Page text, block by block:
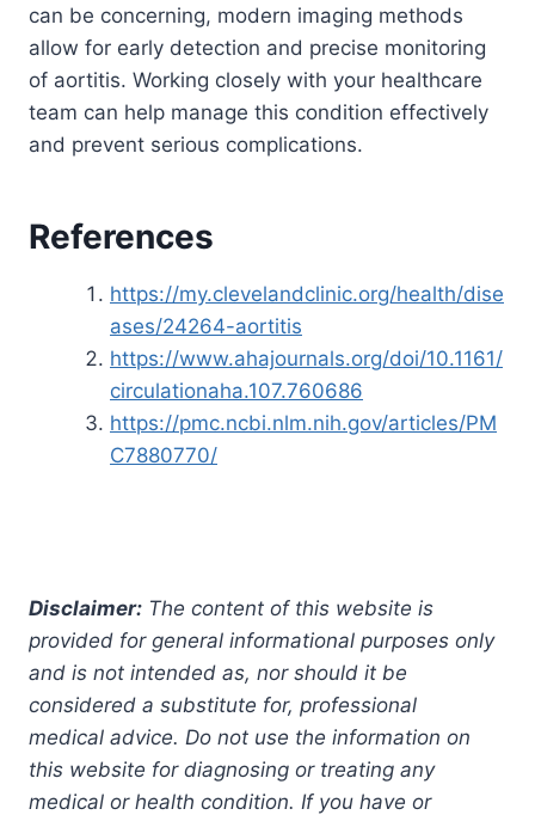
can be concerning, modern imaging methods
allow for early detection and precise monitoring
of aortitis. Working closely with your healthcare
team can help manage this condition effectively
and prevent serious complications.
References
https://my.clevelandclinic.org/health/dise
ases/24264-aortitis
https://www.ahajournals.org/doi/10.1161/
circulationaha.107.760686
https://pmc.ncbi.nlm.nih.gov/articles/PM
C7880770/
Disclaimer: The content of this website is
provided for general informational purposes only
and is not intended as, nor should it be
considered a substitute for, professional
medical advice. Do not use the information on
this website for diagnosing or treating any
medical or health condition. If you have or